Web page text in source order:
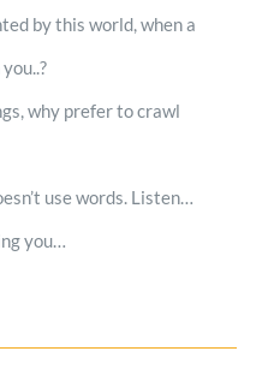
by this world, when a
why prefer to crawl
use words. Listen…
you…